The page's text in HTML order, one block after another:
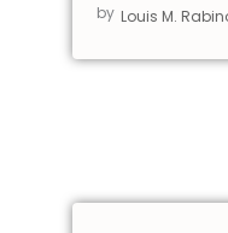
by Louis M.